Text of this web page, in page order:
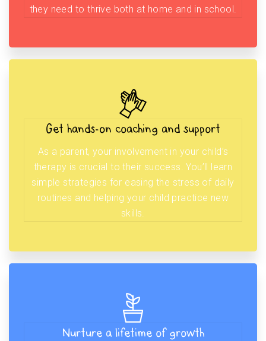
they need to thrive both at home and in school.
Get hands-on coaching and support
As a parent, your involvement in your child’s
therapy is crucial to their success. You’ll learn
simple strategies for easing the stress of daily
routines and helping your child practice new
skills.
Nurture a lifetime of growth